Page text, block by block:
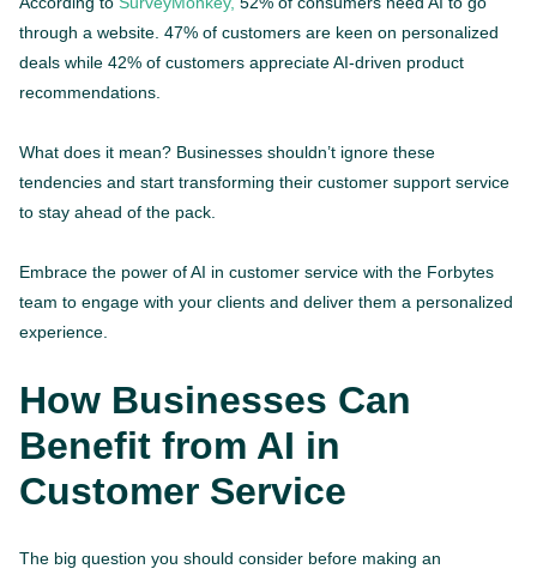
through a website. 47% of customers are keen on personalized
deals while 42% of customers appreciate AI-driven product
recommendations.
What does it mean? Businesses shouldn’t ignore these
tendencies and start transforming their customer support service
to stay ahead of the pack.
Embrace the power of AI in customer service with the Forbytes
team to engage with your clients and deliver them a personalized
experience.
How Businesses Can
Benefit from AI in
Customer Service
The big question you should consider before making an